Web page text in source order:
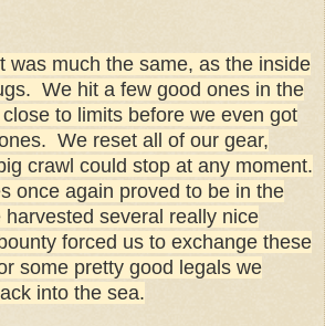
much the same, as the inside
We hit a few good ones in the
to limits before we even got
We reset all of our gear,
crawl could stop at any moment.
once again proved to be in the
several really nice
forced us to exchange these
some pretty good legals we
into the sea.